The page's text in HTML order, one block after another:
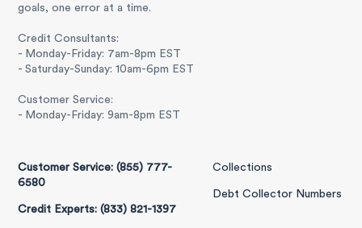
goals, one error at a time.
Credit Consultants:
- Monday-Friday: 7am-8pm EST
- Saturday-Sunday: 10am-6pm EST
Customer Service:
- Monday-Friday: 9am-8pm EST
Customer Service: (855) 777-
6580
Credit Experts: (833) 821-1397
Collections
Debt Collector Numbers